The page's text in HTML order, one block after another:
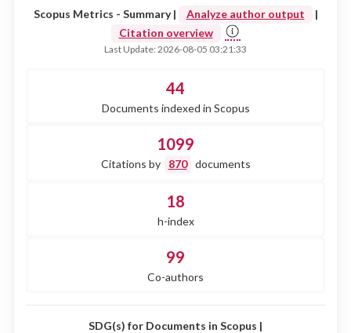
Scopus Metrics - Summary | Analyze author output
|
Citation overview
Last Update: 2026-08-05 03:21:33
44
Documents indexed in Scopus
1099
Citations by 870 documents
18
h-index
99
Co-authors
SDG(s) for Documents in Scopus |